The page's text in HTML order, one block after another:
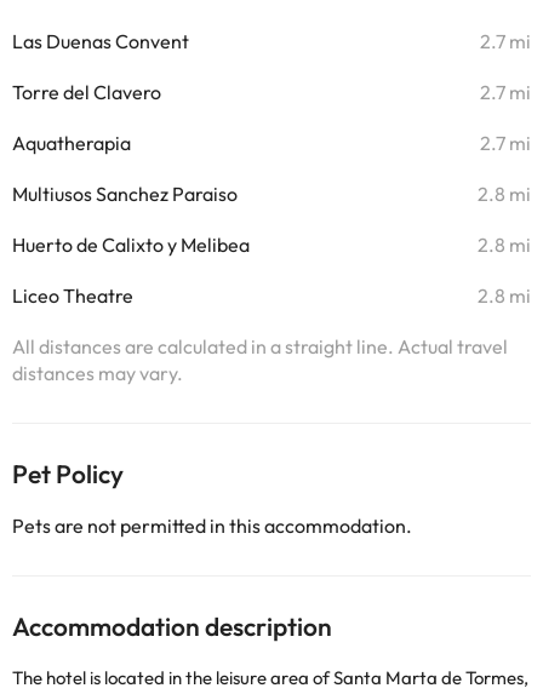
Las Duenas Convent 2.7 mi
Torre del Clavero 2.7 mi
Aquatherapia 2.7 mi
Multiusos Sanchez Paraiso 2.8 mi
Huerto de Calixto y Melibea 2.8 mi
Liceo Theatre 2.8 mi
All distances are calculated in a straight line. Actual travel
distances may vary.
Pet Policy
Pets are not permitted in this accommodation.
Accommodation description
The hotel is located in the leisure area of ​​Santa Marta de Tormes,